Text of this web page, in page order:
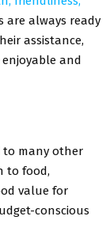
are always ready
assistance,
and
to many other
to food,
value for
conscious